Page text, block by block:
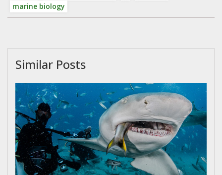
marine biology
Similar Posts